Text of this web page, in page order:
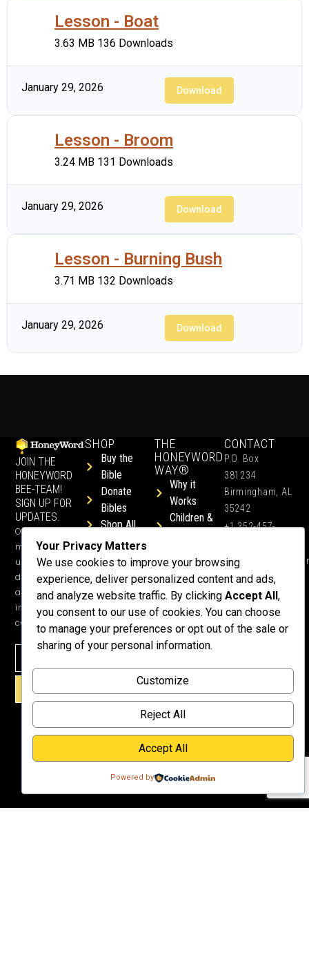
Lesson - Boat
3.63 MB 136 Downloads
January 29, 2026 Download
Lesson - Broom
3.24 MB 131 Downloads
January 29, 2026 Download
Lesson - Burning Bush
3.71 MB 132 Downloads
January 29, 2026 Download
JOIN THE
HONEYWORD
BEE-TEAM!
SIGN UP FOR
UPDATES.
Occasional
ministry
updates, free
devotionals,
and more
inspiring
content.
SIGN UP!
SHOP
Buy the
Bible
Donate
Bibles
Shop All
Free
Devotions
THE
HONEYWORD
WAY®
Why it
Works
Children &
or a
Speaker
Lessons
Testimonials
Meet Dr.
Emmett
Why
Support Us?
Donate
CONTACT
P.O. Box
381234
Birmingham, AL
35242
+1 352-457-
Your Privacy Matters
We use cookies to improve your browsing
experience, deliver personalized content and ads,
and analyze website traffic. By clicking Accept All ,
you consent to our use of cookies. You can choose
to manage your preferences or opt out of the sale or
sharing of your personal information.
Customize
Reject All
Accept All
Powered by